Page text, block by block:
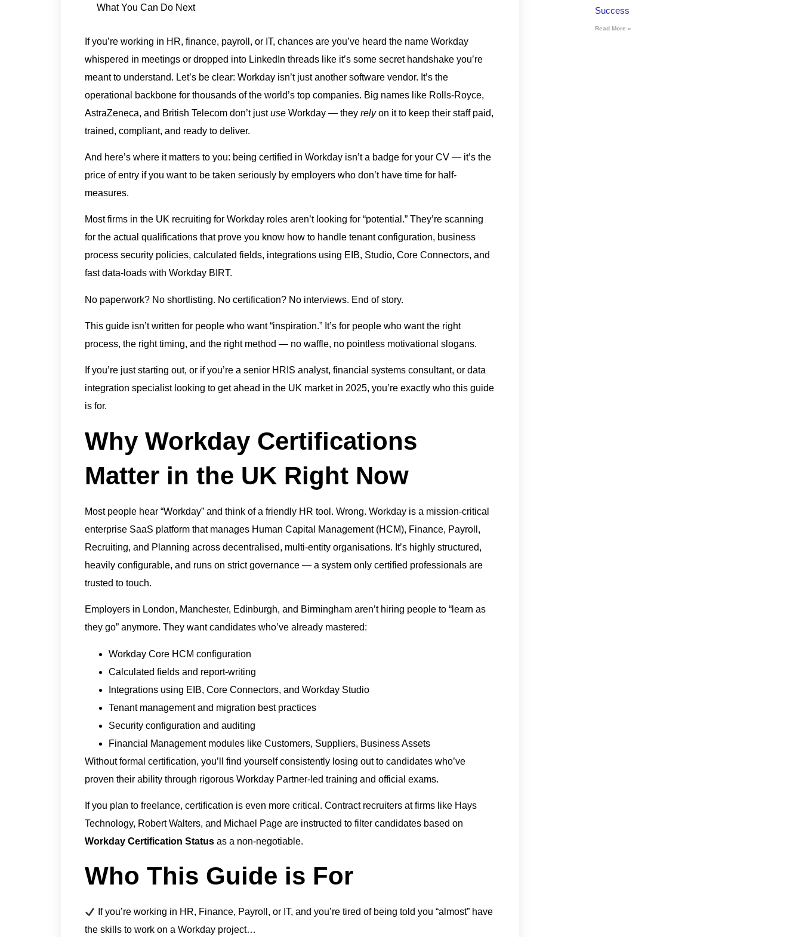
What You Can Do Next
If you’re working in HR, finance, payroll, or IT, chances are you’ve heard the name Workday
whispered in meetings or dropped into LinkedIn threads like it’s some secret handshake you’re
meant to understand. Let’s be clear: Workday isn’t just another software vendor. It’s the
operational backbone for thousands of the world’s top companies. Big names like Rolls-Royce,
AstraZeneca, and British Telecom don’t justuse Workday — they relyon it to keep their staff paid,
trained, compliant, and ready to deliver.
And here’s where it matters to you: being certified in Workday isn’t a badge for your CV — it’s the
price of entry if you want to be taken seriously by employers who don’t have time for half-
measures.
Most firms in the UK recruiting for Workday roles aren’t looking for “potential.” They’re scanning
for the actual qualifications that prove you know how to handle tenant configuration, business
process security policies, calculated fields, integrations using EIB, Studio, Core Connectors, and
fast data-loads with Workday BIRT.
No paperwork? No shortlisting. No certification? No interviews. End of story.
This guide isn’t written for people who want “inspiration.” It’s for people who want the right
process, the right timing, and the right method — no waffle, no pointless motivational slogans.
If you’re just starting out, or if you’re a senior HRIS analyst, financial systems consultant, or data
integration specialist looking to get ahead in the UK market in 2025, you’re exactly who this guide
is for.
Why Workday Certifications
Matter in the UK Right Now
Most people hear “Workday” and think of a friendly HR tool. Wrong. Workday is a mission-critical
enterprise SaaS platform that manages Human Capital Management (HCM), Finance, Payroll,
Recruiting, and Planning across decentralised, multi-entity organisations. It’s highly structured,
heavily configurable, and runs on strict governance — a system only certified professionals are
trusted to touch.
Employers in London, Manchester, Edinburgh, and Birmingham aren’t hiring people to “learn as
they go” anymore. They want candidates who’ve already mastered:
Workday Core HCM configuration
Calculated fields and report-writing
Integrations using EIB, Core Connectors, and Workday Studio
Tenant management and migration best practices
Security configuration and auditing
Financial Management modules like Customers, Suppliers, Business Assets
Without formal certification, you’ll find yourself consistently losing out to candidates who’ve
proven their ability through rigorous Workday Partner-led training and official exams.
If you plan to freelance, certification is even more critical. Contract recruiters at firms like Hays
Technology, Robert Walters, and Michael Page are instructed to filter candidates based on
Workday Certification Status as a non-negotiable.
Who This Guide is For
If you’re working in HR, Finance, Payroll, or IT, and you’re tired of being told you “almost” have
the skills to work on a Workday project…
Success
Read More »